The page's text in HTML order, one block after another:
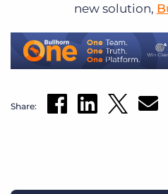
new solution,
Share: